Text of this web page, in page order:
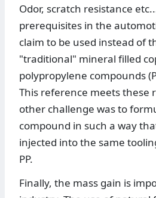
Odor, scratch resistance
prerequisites in the
claim to be used instead of
"traditional" mineral filled
polypropylene compounds
This reference meets these
other challenge was to
compound in such a way
injected into the same
PP.
Finally, the mass gain is